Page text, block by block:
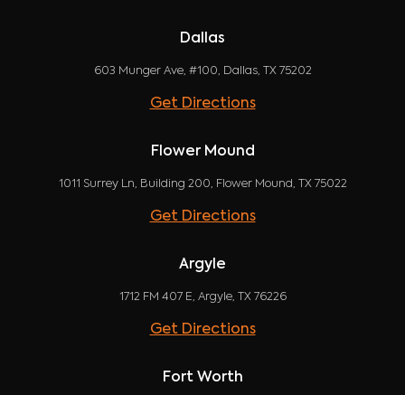
Dallas
603 Munger Ave, #100, Dallas, TX 75202
Get Directions
Flower Mound
1011 Surrey Ln, Building 200, Flower Mound, TX 75022
Get Directions
Argyle
1712 FM 407 E, Argyle, TX 76226
Get Directions
Fort Worth